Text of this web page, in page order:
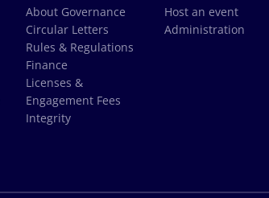
About Governance
Circular Letters
Rules & Regulations
Finance
Licenses &
Engagement Fees
Integrity
Host an event
Administration